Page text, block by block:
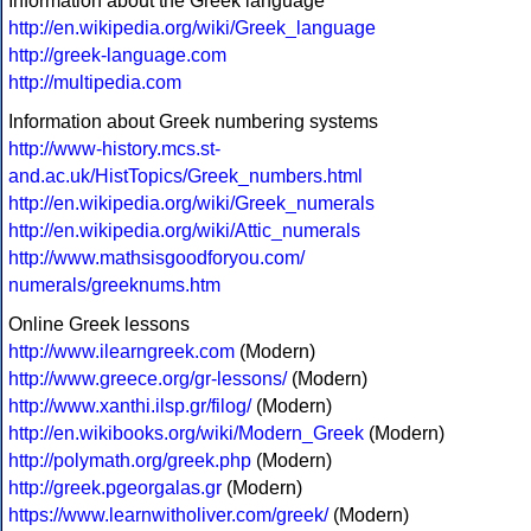
http://en.wikipedia.org/wiki/Greek_language
http://greek-language.com
http://multipedia.com
Information about Greek numbering systems
http://www-history.mcs.st-
and.ac.uk/HistTopics/Greek_numbers.html
http://en.wikipedia.org/wiki/Greek_numerals
http://en.wikipedia.org/wiki/Attic_numerals
http://www.mathsisgoodforyou.com/
numerals/greeknums.htm
Online Greek lessons
http://www.ilearngreek.com (Modern)
http://www.greece.org/gr-lessons/(Modern)
http://www.xanthi.ilsp.gr/filog/(Modern)
http://en.wikibooks.org/wiki/Modern_Greek (Modern)
http://polymath.org/greek.php (Modern)
http://greek.pgeorgalas.gr (Modern)
https://www.learnwitholiver.com/greek/(Modern)